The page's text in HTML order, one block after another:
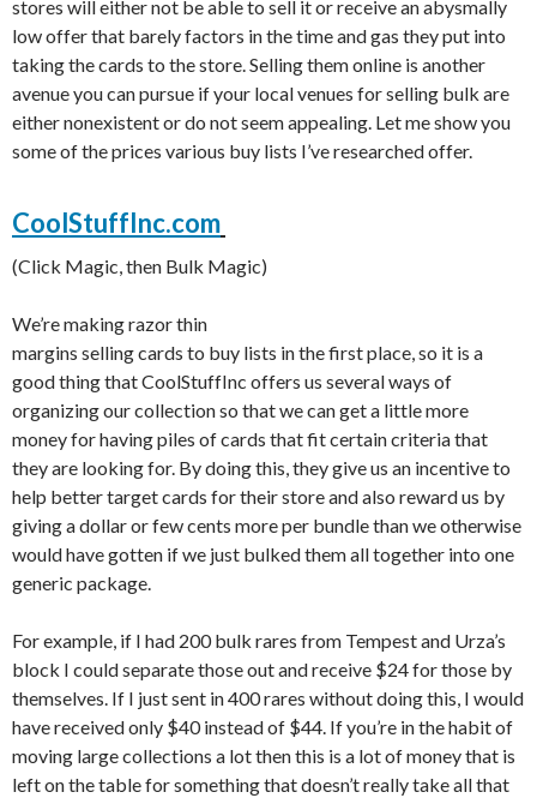
stores will either not be able to sell it or receive an abysmally
low offer that barely factors in the time and gas they put into
taking the cards to the store. Selling them online is another
avenue you can pursue if your local venues for selling bulk are
either nonexistent or do not seem appealing. Let me show you
some of the prices various buy lists I’ve researched offer.
CoolStuffInc.com
(Click Magic, then Bulk Magic)
We’re making razor thin
margins selling cards to buy lists in the first place, so it is a
good thing that CoolStuffInc offers us several ways of
organizing our collection so that we can get a little more
money for having piles of cards that fit certain criteria that
they are looking for. By doing this, they give us an incentive to
help better target cards for their store and also reward us by
giving a dollar or few cents more per bundle than we otherwise
would have gotten if we just bulked them all together into one
generic package.
For example, if I had 200 bulk rares from Tempest and Urza’s
block I could separate those out and receive $24 for those by
themselves. If I just sent in 400 rares without doing this, I would
have received only $40 instead of $44. If you’re in the habit of
moving large collections a lot then this is a lot of money that is
left on the table for something that doesn’t really take all that